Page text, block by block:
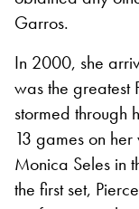
Garros.
In 2000, she
was the greatest
stormed through
13 games on
Monica Seles in
the first set,